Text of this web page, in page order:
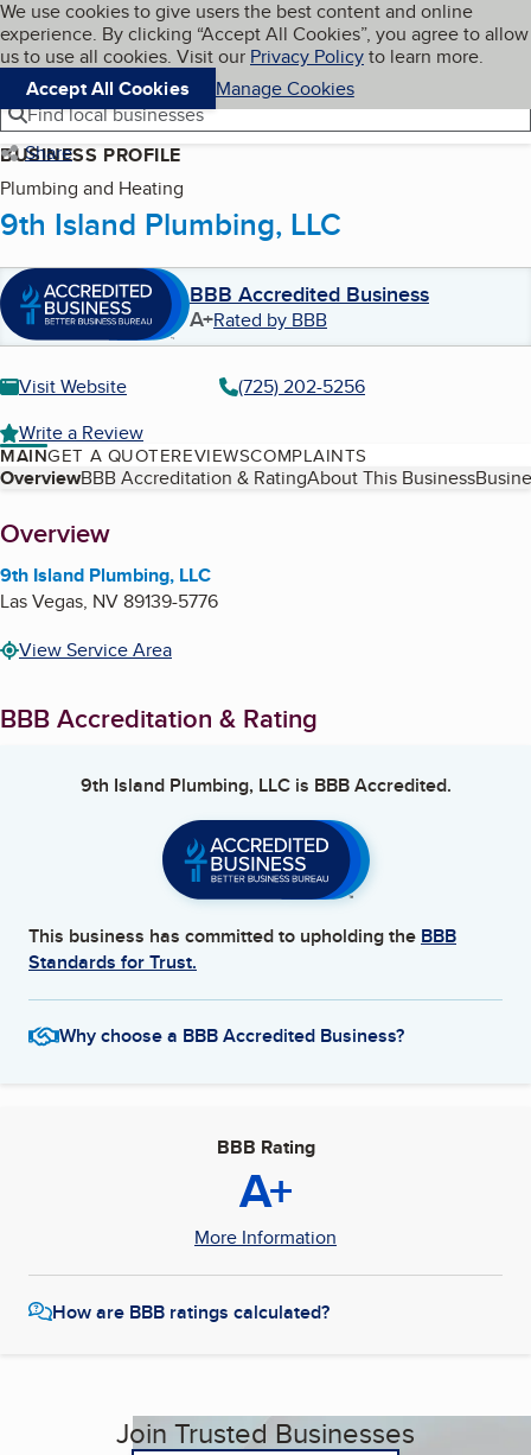
Skip to main content
Cookies on BBB.org
We use cookies to give users the best content and online
experience. By clicking “Accept All Cookies”, you agree to allow
us to use all cookies. Visit our Privacy Policyto learn more.
Accept All Cookies
Manage Cookies
Navigation menu
Menu My BBB
Find local businesses
Share
BUSINESS PROFILE
Plumbing and Heating
9th Island Plumbing, LLC
BBB Accredited Business
A+Rated by BBB
Visit Website
(725) 202-5256
Write a Review
MAINGET A QUOTEREVIEWSCOMPLAINTS
Table of Contents
OverviewBBB Accreditation & RatingAbout This Business
About
Overview
9th Island Plumbing, LLC
Las Vegas, NV89139-5776
View Service Area
BBB Accreditation & Rating
9th Island Plumbing, LLCis BBB Accredited.
This business has committed to upholding the BBB
Standards for Trust.
Why choose a BBB Accredited Business?
BBB Rating
A+
More Information
How are BBB ratings calculated?
Join Trusted Businesses